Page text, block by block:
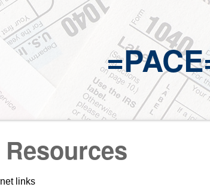
links